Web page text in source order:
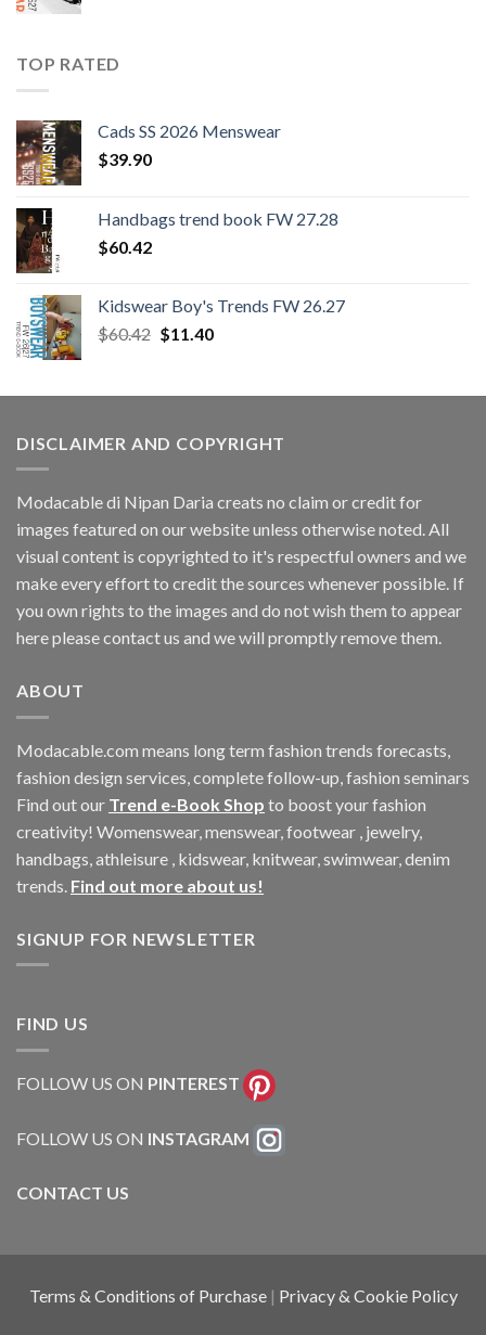
TOP RATED
Cads SS 2026 Menswear
$39.90
Handbags trend book FW 27.28
$60.42
Kidswear Boy's Trends FW 26.27
$60.42 Original
$60.42.
$11.40Current
$11.40.
DISCLAIMER AND COPYRIGHT
Modacable di Nipan Daria creats no claim or credit for
images featured on our website unless otherwise noted. All
visual content is copyrighted to it's respectful owners and we
make every effort to credit the sources whenever possible. If
you own rights to the images and do not wish them to appear
here please contact us and we will promptly remove them.
ABOUT
Modacable.com means long term fashion trends forecasts,
fashion design services, complete follow-up, fashion seminars
Find out our Trend e-Book Shop to boost your fashion
creativity! Womenswear, menswear, footwear , jewelry,
handbags, athleisure , kidswear, knitwear, swimwear, denim
trends. Find out more about us!
SIGNUP FOR NEWSLETTER
FIND US
FOLLOW US ON PINTEREST
FOLLOW US ON INSTAGRAM
CONTACT US
Terms & Conditions of Purchase | Privacy & Cookie Policy